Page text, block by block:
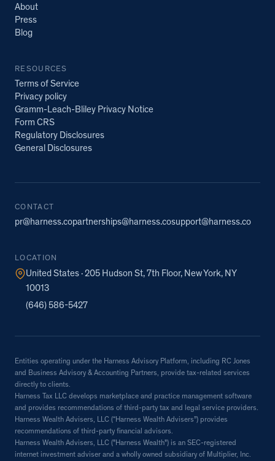
About
Press
Blog
RESOURCES
Terms of Service
Privacy policy
Gramm-Leach-Bliley Privacy Notice
Form CRS
Regulatory Disclosures
General Disclosures
CONTACT
pr@harness.copartnerships@harness.cosupport@harness.co
LOCATION
United States · 205 Hudson St, 7th Floor, New York, NY
10013
(646) 586-5427
Entities operating under the Harness Advisory Platform, including RC Jones
and Business Advisory & Accounting Partners, provide tax-related services
directly to clients.
Harness Tax LLC develops marketplace and practice management software
and provides recommendations of third-party tax and legal service providers.
Harness Wealth Advisers, LLC (“Harness Wealth Advisers”) provides
recommendations of third-party financial advisors.
Harness Wealth Advisers, LLC ("Harness Wealth") is an SEC-registered
internet investment adviser and a wholly owned subsidiary of Multiplier, Inc.